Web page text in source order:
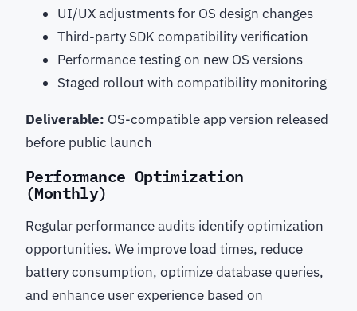
UI/UX adjustments for OS design changes
Third-party SDK compatibility verification
Performance testing on new OS versions
Staged rollout with compatibility monitoring
Deliverable: OS-compatible app version released
before public launch
Performance Optimization
(Monthly)
Regular performance audits identify optimization
opportunities. We improve load times, reduce
battery consumption, optimize database queries,
and enhance user experience based on